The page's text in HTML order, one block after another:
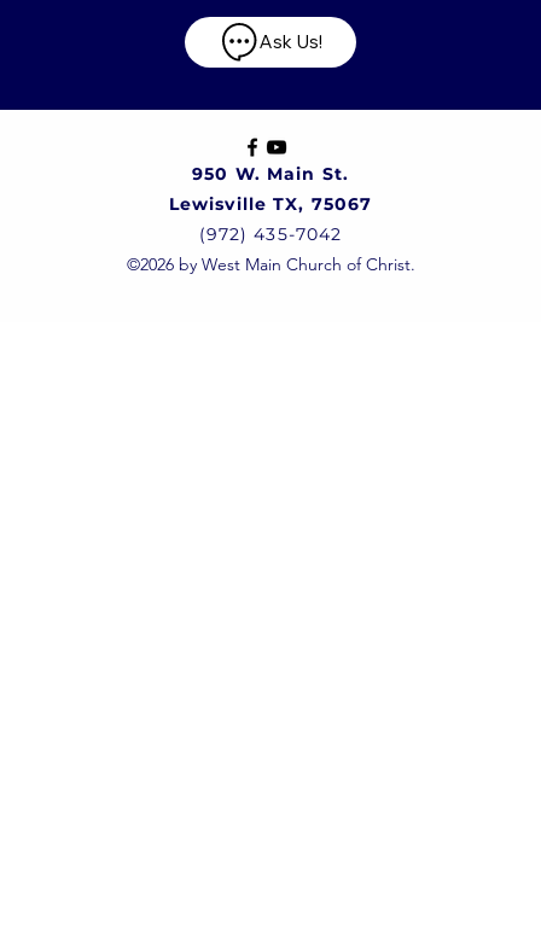
Ask Us!
950 W. Main St.
Lewisville TX, 75067
(972) 435-7042
©2026 by West Main Church of Christ.